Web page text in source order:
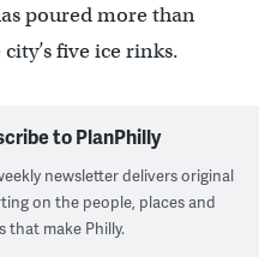
poured more than
five ice rinks.
to PlanPhilly
newsletter delivers original
on the people, places and
that make Philly.